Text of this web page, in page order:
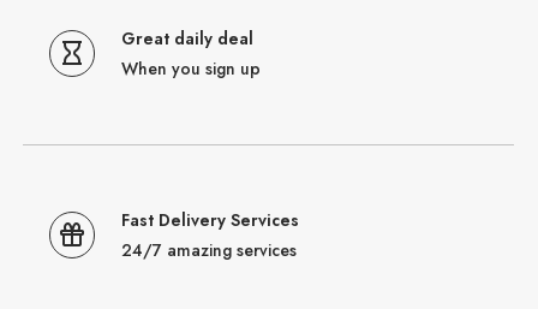
Great daily deal
When you sign up
Fast Delivery Services
24/7 amazing services